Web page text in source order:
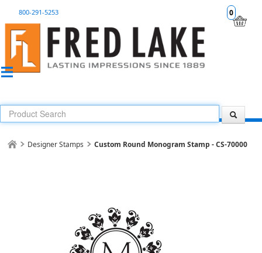
0
800-291-5253
Designer Stamps Custom Round Monogram Stamp - CS-70000